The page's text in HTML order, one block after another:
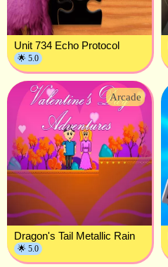
Unit 734 Echo Protocol
🌟 5.0
Arcade
Dragon's Tail Metallic Rain
🌟 5.0